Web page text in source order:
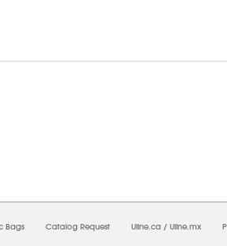
Bags Catalog Request Uline.ca / Uline.mx